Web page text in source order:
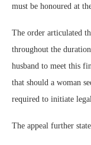
must be honoured at
The order articulated
throughout the
husband to meet this
that should a woman
required to initiate
The appeal further